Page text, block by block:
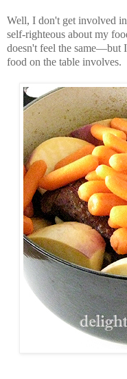
Well, I don't get involved
self-righteous about my
doesn't feel the same—but
food on the table involves.